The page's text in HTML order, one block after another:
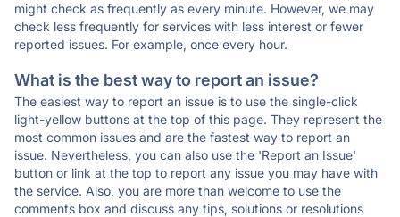
might check as frequently as every minute. However, we may
check less frequently for services with less interest or fewer
reported issues. For example, once every hour.
What is the best way to report an issue?
The easiest way to report an issue is to use the single-click
light-yellow buttons at the top of this page. They represent the
most common issues and are the fastest way to report an
issue. Nevertheless, you can also use the 'Report an Issue'
button or link at the top to report any issue you may have with
the service. Also, you are more than welcome to use the
comments box and discuss any tips, solutions or resolutions